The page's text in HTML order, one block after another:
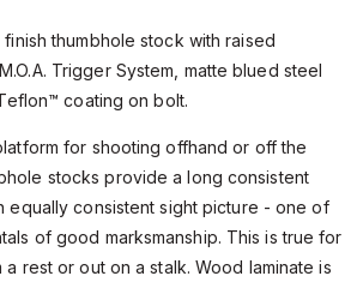
finish thumbhole stock with raised
Trigger System, matte blued steel
coating on bolt.
for shooting offhand or off the
stocks provide a long consistent
equally consistent sight picture - one of
of good marksmanship. This is true for
a rest or out on a stalk. Wood laminate is